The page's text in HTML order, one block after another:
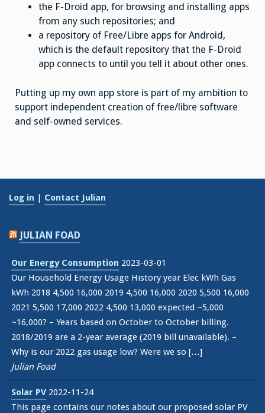
the F-Droid app, for browsing and installing apps
from any such repositories; and
a repository of Free/Libre apps for Android,
which is the default repository that the F-Droid
app connects to until you tell it about other ones.
Putting up my own app store is part of my ambition to
support independent creation of free/libre software
and self-owned services.
Log in Contact Julian
JULIAN FOAD
Our Energy Consumption 2023-03-01
Our Household Energy Usage History year Elec kWh Gas
kWh 2018 4,500 16,000 2019 4,500 16,000 2020 5,500 16,000
2021 5,500 17,000 2022 4,500 13,000 expected ~5,000
~16,000? – Years based on October to October billing.
2018/2019 are a 2-year average (2019 bill unavailable). –
Why is our 2022 gas usage low? Were we so […]
Julian Foad
Solar PV 2022-11-24
This page contains our notes about our proposed solar PV